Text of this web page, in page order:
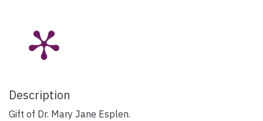
Description
Gift of Dr. Mary Jane Esplen.